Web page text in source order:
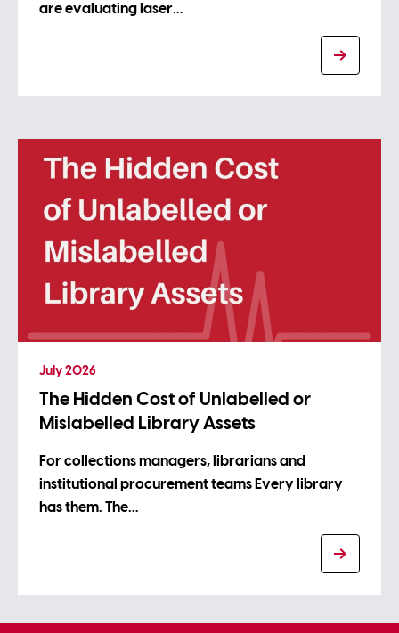
are evaluating laser…
July 2026
The Hidden Cost of Unlabelled or
Mislabelled Library Assets
For collections managers, librarians and
institutional procurement teams Every library
has them. The…